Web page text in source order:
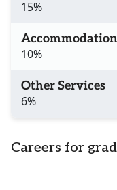
15%
10%
Other Services
6%
Careers for